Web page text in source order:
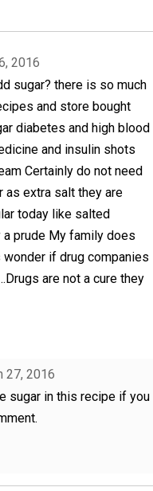
2016
sugar? there is so much
and store bought
diabetes and high blood
and insulin shots
Certainly do not need
as extra salt they are
today like salted
a prude My family does
if drug companies
are not a cure they
27, 2016
sugar in this recipe if you